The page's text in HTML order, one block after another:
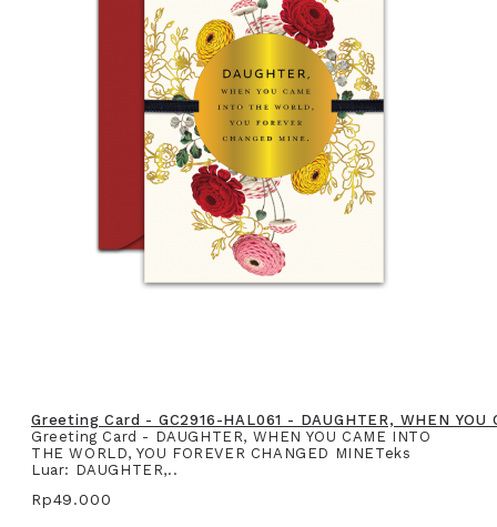
Greeting Card - GC2916-HAL061 - DAUGHTER, WHEN YOU
Greeting Card - DAUGHTER, WHEN YOU CAME INTO
THE WORLD, YOU FOREVER CHANGED MINETeks
Luar: DAUGHTER,..
Rp49.000